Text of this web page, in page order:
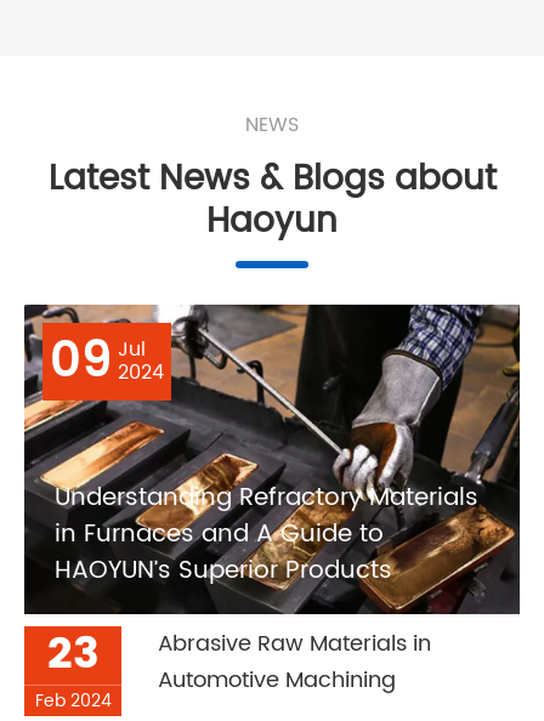
NEWS
Latest News & Blogs about
Haoyun
09 Jul
2024
Understanding Refractory Materials
in Furnaces and A Guide to
HAOYUN’s Superior Products
23
Feb 2024
Abrasive Raw Materials in
Automotive Machining